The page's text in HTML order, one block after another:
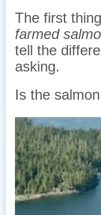
The first
farmed
tell the
asking.
Is the